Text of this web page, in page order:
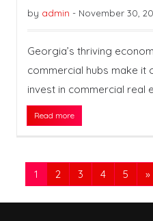
by admin - November 30,
Georgia’s thriving
commercial hubs make it
invest in commercial real
Read more
1 2 3 4 5 »